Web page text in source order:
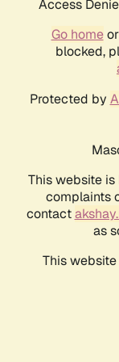
Access
Go homeor
blocked,
Protected by
This website is
complaints
contact
as
This